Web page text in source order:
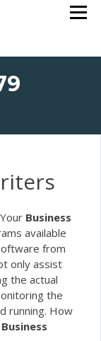
Business
available
from
only assist
the actual
the
running. How
Business